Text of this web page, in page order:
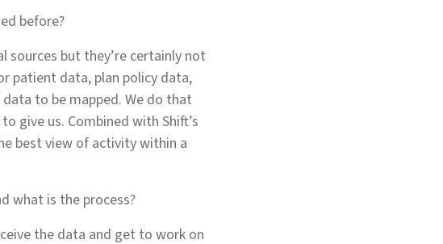
before?
sources but they’re certainly not
patient data, plan policy data,
to be mapped. We do that
give us. Combined with Shift’s
best view of activity within a
what is the process?
the data and get to work on